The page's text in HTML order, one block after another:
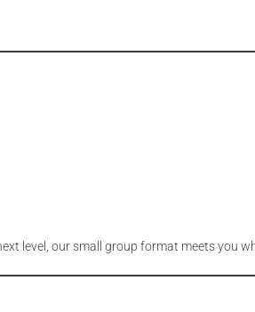
level, our small group format meets you